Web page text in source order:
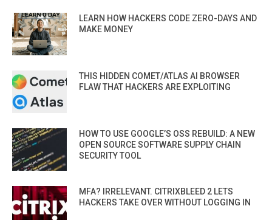
LEARN HOW HACKERS CODE ZERO-DAYS AND
MAKE MONEY
THIS HIDDEN COMET/ATLAS AI BROWSER
FLAW THAT HACKERS ARE EXPLOITING
HOW TO USE GOOGLE’S OSS REBUILD: A NEW
OPEN SOURCE SOFTWARE SUPPLY CHAIN
SECURITY TOOL
MFA? IRRELEVANT. CITRIXBLEED 2 LETS
HACKERS TAKE OVER WITHOUT LOGGING IN